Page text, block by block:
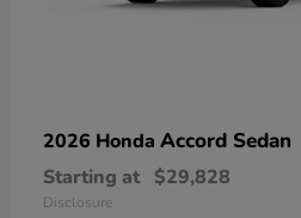
2026 Honda Accord Sedan
Starting at $29,828
Disclosure